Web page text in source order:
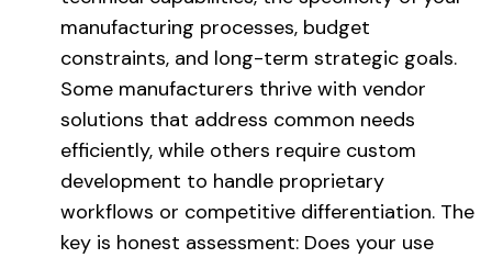
manufacturing processes, budget
constraints, and long-term strategic goals.
Some manufacturers thrive with vendor
solutions that address common needs
efficiently, while others require custom
development to handle proprietary
workflows or competitive differentiation. The
key is honest assessment: Does your use